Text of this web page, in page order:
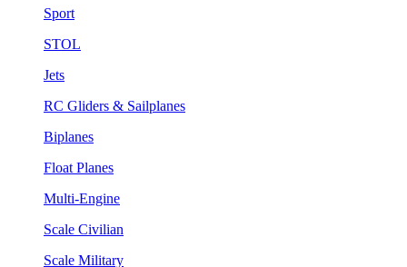
Sport
STOL
Jets
RC Gliders & Sailplanes
Biplanes
Float Planes
Multi-Engine
Scale Civilian
Scale Military